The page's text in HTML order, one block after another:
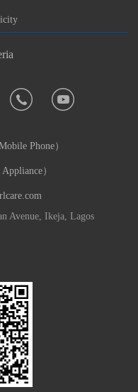
Phone）
）
Avenue, Ikeja, Lagos